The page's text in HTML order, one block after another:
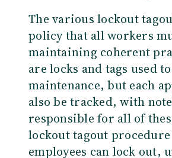
The various lockout
policy that all workers
maintaining coherent
are locks and tags used
maintenance, but each
also be tracked, with
responsible for all of
lockout tagout
employees can lock out,